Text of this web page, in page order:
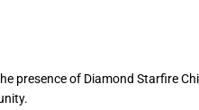
presence of Diamond Starfire